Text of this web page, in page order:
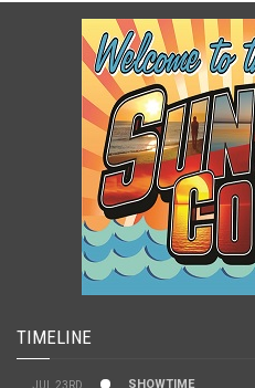
TIMELINE
JUL 23RD
SHOWTIME